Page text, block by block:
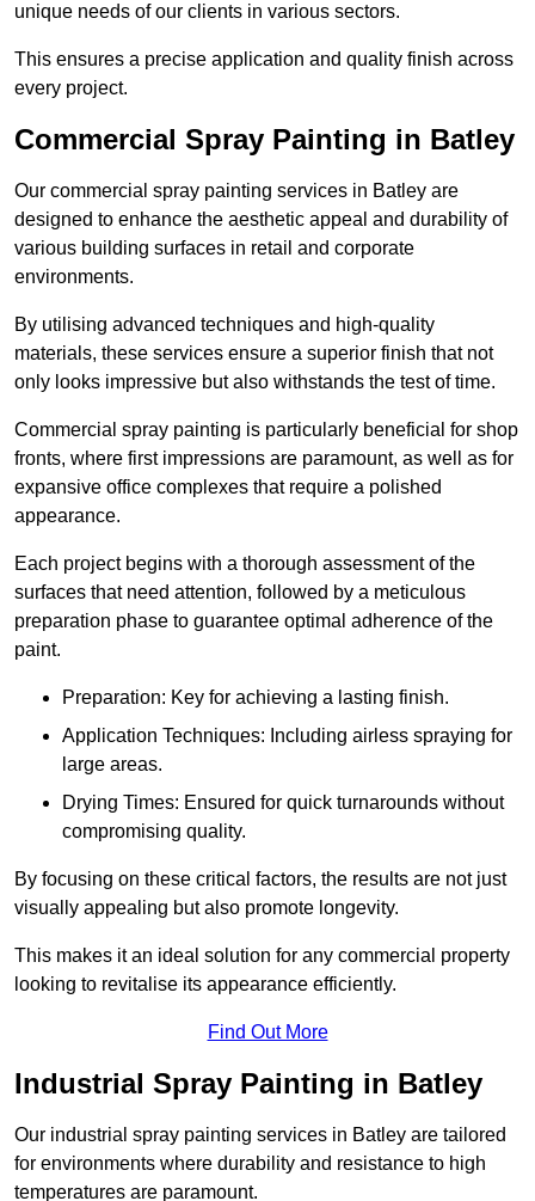
unique needs of our clients in various sectors.
This ensures a precise application and quality finish across
every project.
Commercial Spray Painting in Batley
Our commercial spray painting services in Batley are
designed to enhance the aesthetic appeal and durability of
various building surfaces in retail and corporate
environments.
By utilising advanced techniques and high-quality
materials, these services ensure a superior finish that not
only looks impressive but also withstands the test of time.
Commercial spray painting is particularly beneficial for shop
fronts, where first impressions are paramount, as well as for
expansive office complexes that require a polished
appearance.
Each project begins with a thorough assessment of the
surfaces that need attention, followed by a meticulous
preparation phase to guarantee optimal adherence of the
paint.
Preparation: Key for achieving a lasting finish.
Application Techniques: Including airless spraying for
large areas.
Drying Times: Ensured for quick turnarounds without
compromising quality.
By focusing on these critical factors, the results are not just
visually appealing but also promote longevity.
This makes it an ideal solution for any commercial property
looking to revitalise its appearance efficiently.
Find Out More
Industrial Spray Painting in Batley
Our industrial spray painting services in Batley are tailored
for environments where durability and resistance to high
temperatures are paramount.